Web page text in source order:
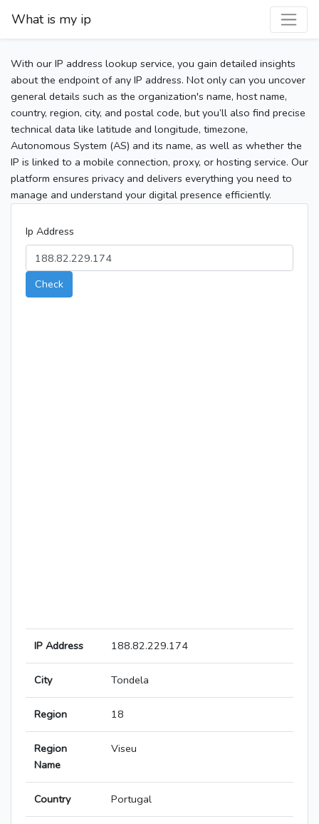
What is my ip
With our IP address lookup service, you gain detailed insights
about the endpoint of any IP address. Not only can you uncover
general details such as the organization's name, host name,
country, region, city, and postal code, but you’ll also find precise
technical data like latitude and longitude, timezone,
Autonomous System (AS) and its name, as well as whether the
IP is linked to a mobile connection, proxy, or hosting service. Our
platform ensures privacy and delivers everything you need to
manage and understand your digital presence efficiently.
Ip Address
Check
IP Address 188.82.229.174
City Tondela
Region 18
Region
Name
Viseu
Country Portugal